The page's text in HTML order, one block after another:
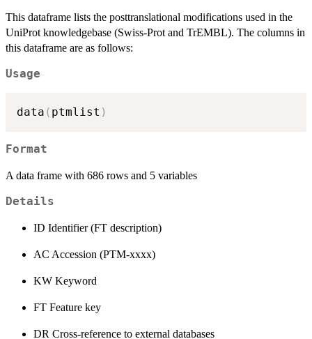
This dataframe lists the posttranslational modifications used in the
UniProt knowledgebase (Swiss-Prot and TrEMBL). The columns in
this dataframe are as follows:
Usage
data ( ptmlist )
Format
A data frame with 686 rows and 5 variables
Details
ID Identifier (FT description)
AC Accession (PTM-xxxx)
KW Keyword
FT Feature key
DR Cross-reference to external databases